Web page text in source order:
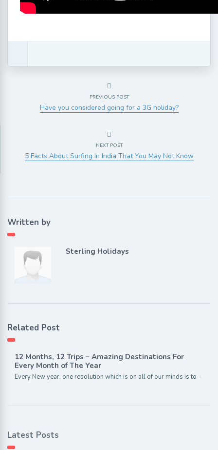
PREVIOUS POST
Have you considered going for a 3G holiday?
NEXT POST
5 Facts About Surfing In India That You May Not Know
Written by
Sterling Holidays
Related Post
12 Months, 12 Trips – Amazing Destinations For
Every Month of The Year
Every New year, one resolution which is on all of our minds is to –
Latest Posts